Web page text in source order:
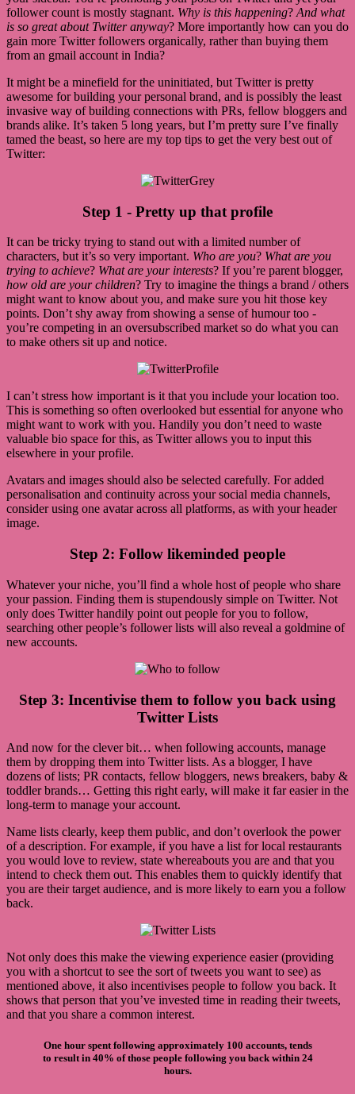
follower count is mostly stagnant. Why is this happening? And what
is so great about Twitter anyway? More importantly how can you do
gain more Twitter followers organically, rather than buying them
from an gmail account in India?
It might be a minefield for the uninitiated, but Twitter is pretty
awesome for building your personal brand, and is possibly the least
invasive way of building connections with PRs, fellow bloggers and
brands alike. It’s taken 5 long years, but I’m pretty sure I’ve finally
tamed the beast, so here are my top tips to get the very best out of
Twitter:
Step 1 - Pretty up that profile
It can be tricky trying to stand out with a limited number of
characters, but it’s so very important. Who are you? What are you
trying to achieve? What are your interests? If you’re parent blogger,
how old are your children? Try to imagine the things a brand / others
might want to know about you, and make sure you hit those key
points. Don’t shy away from showing a sense of humour too -
you’re competing in an oversubscribed market so do what you can
to make others sit up and notice.
I can’t stress how important is it that you include your location too.
This is something so often overlooked but essential for anyone who
might want to work with you. Handily you don’t need to waste
valuable bio space for this, as Twitter allows you to input this
elsewhere in your profile.
Avatars and images should also be selected carefully. For added
personalisation and continuity across your social media channels,
consider using one avatar across all platforms, as with your header
image.
Step 2: Follow likeminded people
Whatever your niche, you’ll find a whole host of people who share
your passion. Finding them is stupendously simple on Twitter. Not
only does Twitter handily point out people for you to follow,
searching other people’s follower lists will also reveal a goldmine of
new accounts.
Step 3: Incentivise them to follow you back using
Twitter Lists
And now for the clever bit… when following accounts, manage
them by dropping them into Twitter lists. As a blogger, I have
dozens of lists; PR contacts, fellow bloggers, news breakers, baby &
toddler brands… Getting this right early, will make it far easier in the
long-term to manage your account.
Name lists clearly, keep them public, and don’t overlook the power
of a description. For example, if you have a list for local restaurants
you would love to review, state whereabouts you are and that you
intend to check them out. This enables them to quickly identify that
you are their target audience, and is more likely to earn you a follow
back.
Not only does this make the viewing experience easier (providing
you with a shortcut to see the sort of tweets you want to see) as
mentioned above, it also incentivises people to follow you back. It
shows that person that you’ve invested time in reading their tweets,
and that you share a common interest.
One hour spent following approximately 100 accounts, tends
to result in 40% of those people following you back within 24
hours.